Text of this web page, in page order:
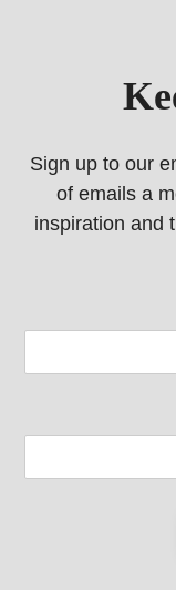
Sign up to our
of emails a
inspiration and